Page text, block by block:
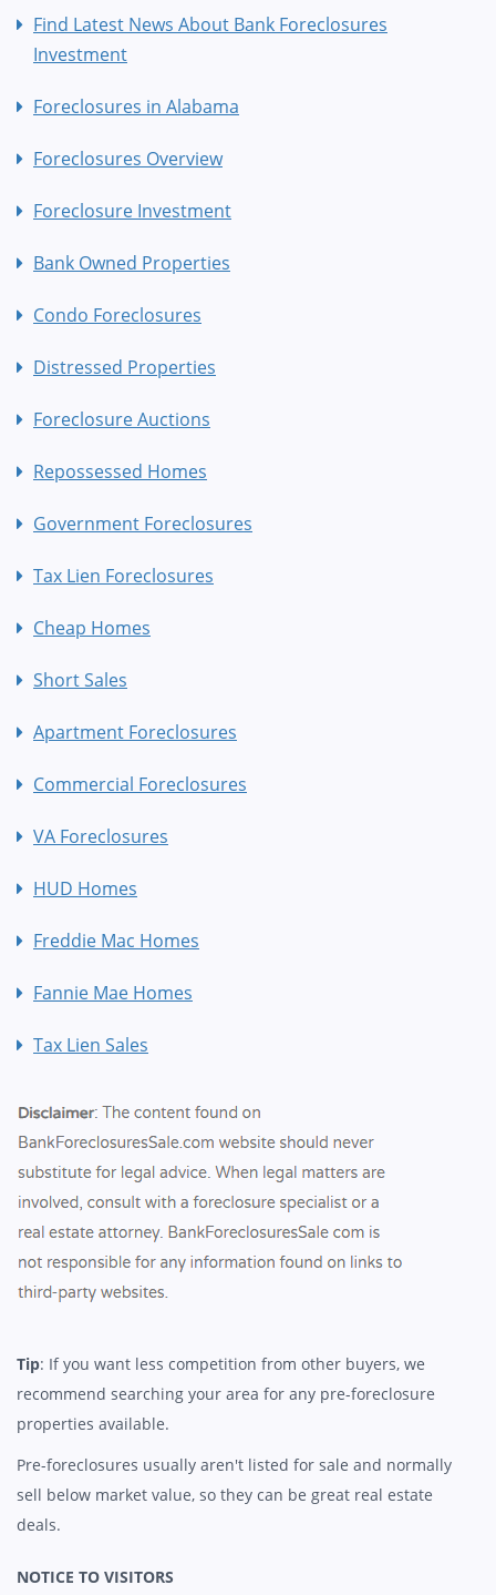
Find Latest News About Bank Foreclosures
Investment
Foreclosures in Alabama
Foreclosures Overview
Foreclosure Investment
Bank Owned Properties
Condo Foreclosures
Distressed Properties
Foreclosure Auctions
Repossessed Homes
Government Foreclosures
Tax Lien Foreclosures
Cheap Homes
Short Sales
Apartment Foreclosures
Commercial Foreclosures
VA Foreclosures
HUD Homes
Freddie Mac Homes
Fannie Mae Homes
Tax Lien Sales
Tip: If you want less competition from other buyers, we
recommend searching your area for any pre-foreclosure
properties available.
Pre-foreclosures usually aren't listed for sale and normally
sell below market value, so they can be great real estate
deals.
NOTICE TO VISITORS